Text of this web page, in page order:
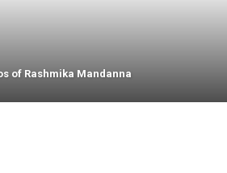
of Rashmika Mandanna